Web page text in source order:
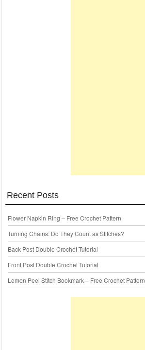
Recent Posts
Flower Napkin Ring – Free Crochet Pattern
Turning Chains: Do They Count as Stitches?
Back Post Double Crochet Tutorial
Front Post Double Crochet Tutorial
Lemon Peel Stitch Bookmark – Free Crochet Pattern